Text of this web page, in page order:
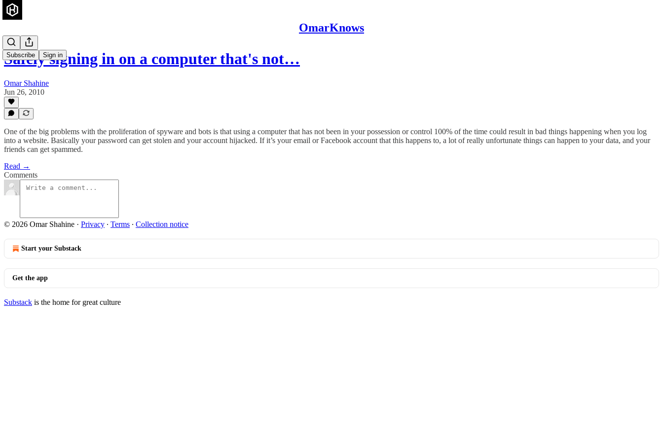
OmarKnows
Subscribe Sign in
Safely signing in on a computer that's not…
Omar Shahine
Jun 26, 2010
One of the big problems with the proliferation of spyware and bots is that using a computer that has not been in your possession or control 100% of the time could result in bad things happening when you log
into a website. Basically your password can get stolen and your account hijacked. If it’s your email or Facebook account that this happens to, a lot of really unfortunate things can happen to your data, and your
friends can get spammed.
Read →
Comments
© 2026 Omar Shahine · Privacy ∙ Terms ∙ Collection notice
Start your Substack
Get the app
Substack is the home for great culture